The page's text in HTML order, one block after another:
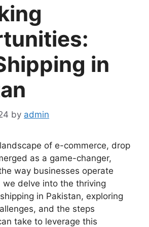
in
by admin
of e-commerce, drop
as a game-changer,
way businesses operate
we delve into the thriving
in Pakistan, exploring
and the steps
take to leverage this